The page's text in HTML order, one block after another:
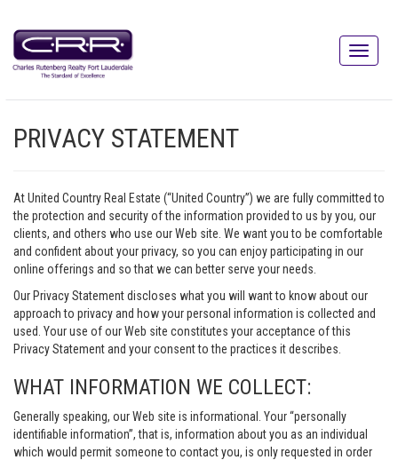
PRIVACY STATEMENT
At United Country Real Estate (“United Country”) we are fully committed to
the protection and security of the information provided to us by you, our
clients, and others who use our Web site. We want you to be comfortable
and confident about your privacy, so you can enjoy participating in our
online offerings and so that we can better serve your needs.
Our Privacy Statement discloses what you will want to know about our
approach to privacy and how your personal information is collected and
used. Your use of our Web site constitutes your acceptance of this
Privacy Statement and your consent to the practices it describes.
WHAT INFORMATION WE COLLECT:
Generally speaking, our Web site is informational. Your “personally
identifiable information”, that is, information about you as an individual
which would permit someone to contact you, is only requested in order